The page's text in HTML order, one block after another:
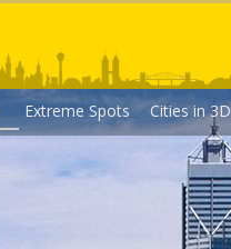
Extreme Spots Cities in 3D